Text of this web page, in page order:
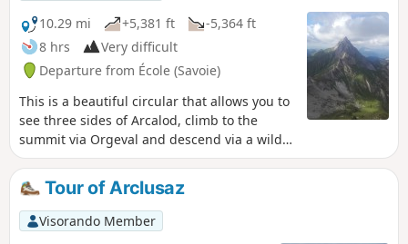
10.29 mi
+5,381 ft
-5,364 ft
8 hrs
Very difficult
Departure from École (Savoie)
This is a beautiful circular that allows you to
see three sides of Arcalod, climb to the
summit via Orgeval and descend via a wilder
route. It is a demanding but magnificent
hike in good weather. Please note that
access to the Pointe d'Arcalod is not
recommended with children or in wet
weather.
Tour of Arclusaz
Visorando Member